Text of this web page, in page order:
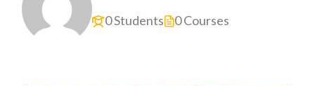
0 Students 0 Courses